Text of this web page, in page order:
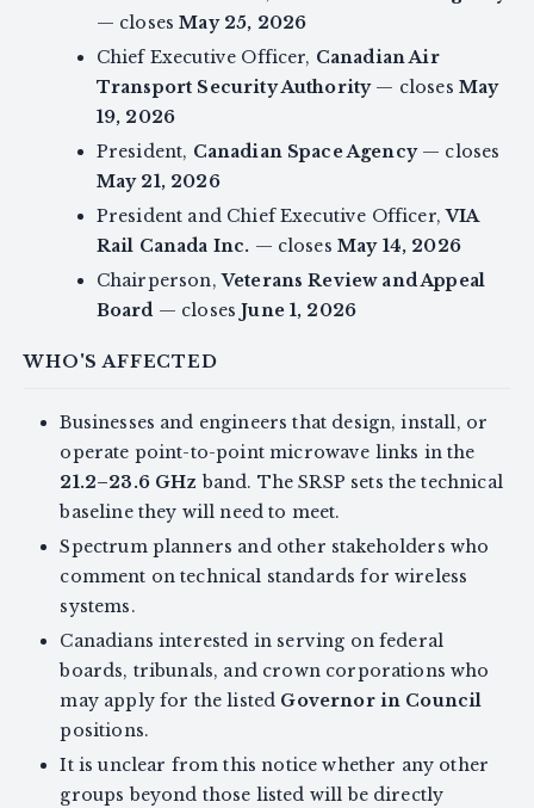
— closesMay 25, 2026
Chief Executive Officer, Canadian Air
Transport Security Authority— closes May
19, 2026
President, Canadian Space Agency— closes
May 21, 2026
President and Chief Executive Officer,VIA
Rail Canada Inc. — closes May 14, 2026
Chairperson,Veterans Review and Appeal
Board — closesJune 1, 2026
WHO'S AFFECTED
Businesses and engineers that design, install, or
operate point-to-point microwave links in the
21.2–23.6 GHz band. The SRSP sets the technical
baseline they will need to meet.
Spectrum planners and other stakeholders who
comment on technical standards for wireless
systems.
Canadians interested in serving on federal
boards, tribunals, and crown corporations who
may apply for the listed Governor in Council
positions.
It is unclear from this notice whether any other
groups beyond those listed will be directly